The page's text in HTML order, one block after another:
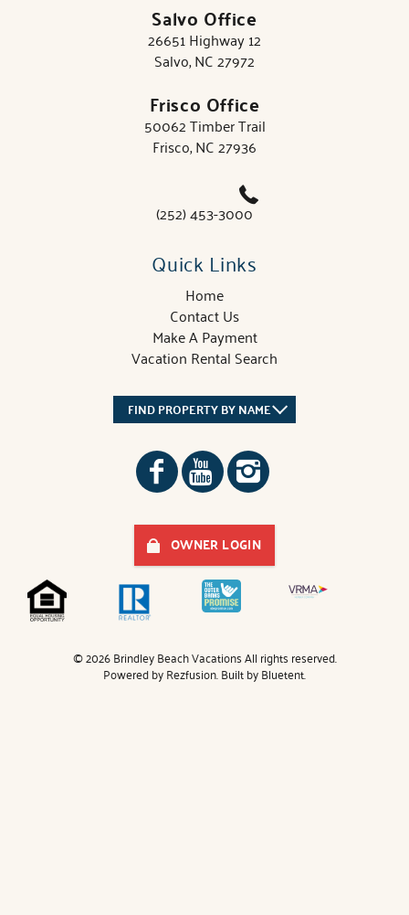
Salvo Office
26651 Highway 12
Salvo, NC 27972
Frisco Office
50062 Timber Trail
Frisco, NC 27936
(252) 453-3000
Quick Links
Home
Contact Us
Make A Payment
Vacation Rental Search
FIND PROPERTY BY NAME
OWNER LOGIN
© 2026 Brindley Beach Vacations All rights reserved.
Powered byRezfusion. Built byBluetent.